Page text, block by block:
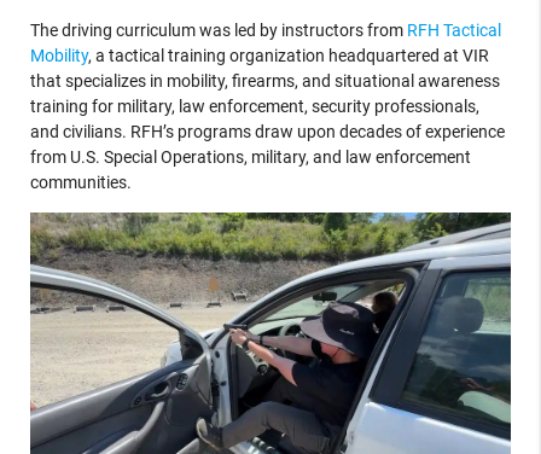
The driving curriculum was led by instructors from RFH Tactical
Mobility, a tactical training organization headquartered at VIR
that specializes in mobility, firearms, and situational awareness
training for military, law enforcement, security professionals,
and civilians. RFH’s programs draw upon decades of experience
from U.S. Special Operations, military, and law enforcement
communities.